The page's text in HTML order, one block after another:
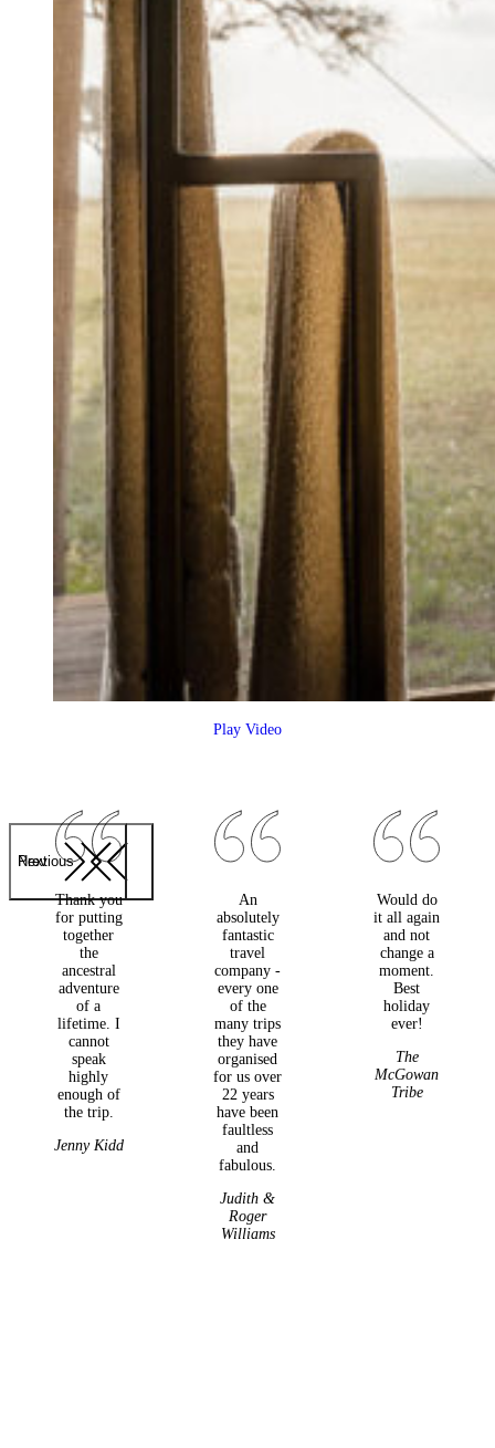
Previous
Next
Play Video
Thank you
for putting
together
the
ancestral
adventure
of a
lifetime. I
cannot
speak
highly
enough of
the trip.
Jenny Kidd
An
absolutely
fantastic
travel
company -
every one
of the
many trips
they have
organised
for us over
22 years
have been
faultless
and
fabulous.
Judith &
Roger
Williams
Would do
it all again
and not
change a
moment.
Best
holiday
ever!
The
McGowan
Tribe